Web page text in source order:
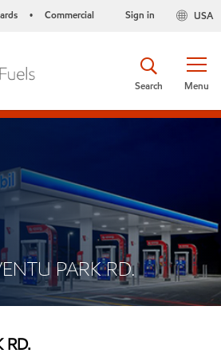
• Commercial USA
Sign in
Menu
Search
PARK RD.
RD.